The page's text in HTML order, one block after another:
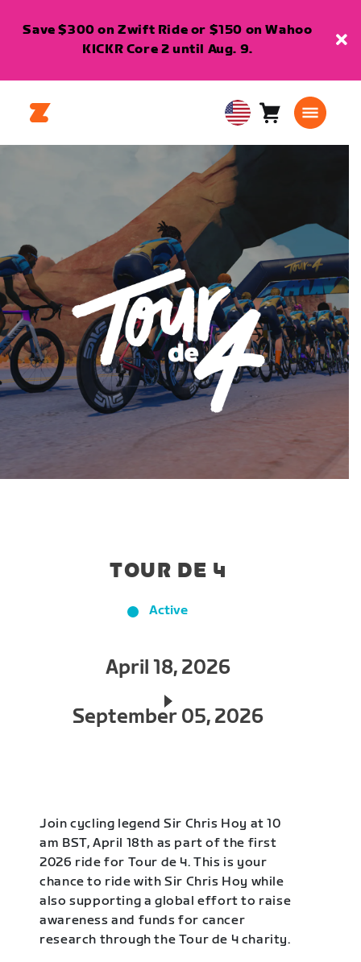
Save $300 on Zwift Ride or $150 on Wahoo
KICKR Core 2 until Aug. 9.
USA
English
Cart0
TOUR DE 4
Active
April 18, 2026
September 05, 2026
Join cycling legend Sir Chris Hoy at 10
am BST, April 18th as part of the first
2026 ride for Tour de 4. This is your
chance to ride with Sir Chris Hoy while
also supporting a global effort to raise
awareness and funds for cancer
research through the Tour de 4 charity.